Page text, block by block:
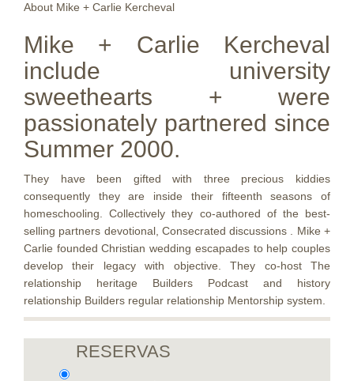
About Mike + Carlie Kercheval
Mike + Carlie Kercheval
include university
sweethearts + were
passionately partnered since
Summer 2000.
They have been gifted with three precious kiddies
consequently they are inside their fifteenth seasons of
homeschooling. Collectively they co-authored of the best-
selling partners devotional, Consecrated discussions . Mike +
Carlie founded Christian wedding escapades to help couples
develop their legacy with objective. They co-host The
relationship heritage Builders Podcast and history
relationship Builders regular relationship Mentorship system.
RESERVAS